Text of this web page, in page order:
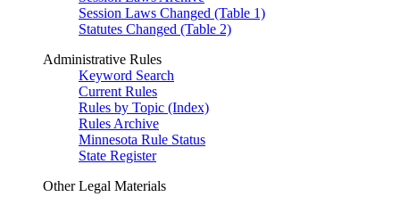
Session Laws Changed (Table 1)
Statutes Changed (Table 2)
Administrative Rules
Keyword Search
Current Rules
Rules by Topic (Index)
Rules Archive
Minnesota Rule Status
State Register
Other Legal Materials